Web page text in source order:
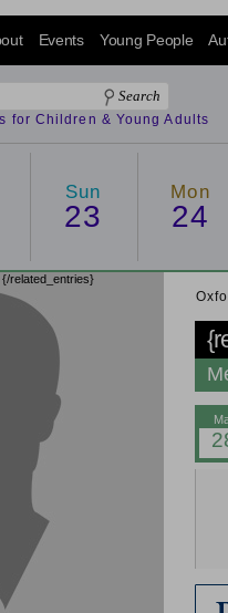
Events Young People
for Children & Young Adults
Sun
23
Mon
24
{/related_entries}